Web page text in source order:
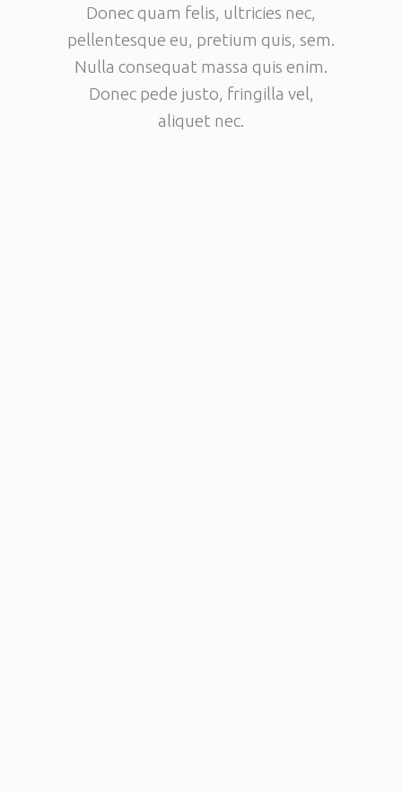
Donec quam felis, ultricies nec,
pellentesque eu, pretium quis, sem.
Nulla consequat massa quis enim.
Donec pede justo, fringilla vel,
aliquet nec.